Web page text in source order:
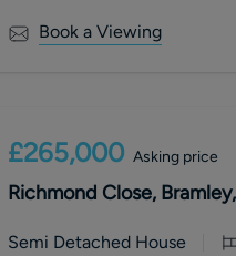
Book a Viewing
£265,000 Asking price
Richmond Close,
Semi Detached House